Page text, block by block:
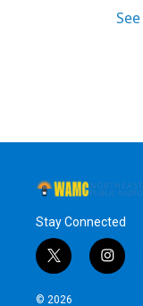
Stay Connected
t
w
i
i
n
© 2026